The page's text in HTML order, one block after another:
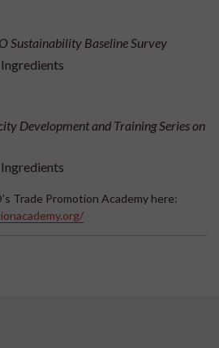
Sustainability Baseline Survey
Development and Training Series on
Trade Promotion Academy here: